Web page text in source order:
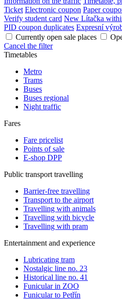
Ticket Electronic coupon Paper
Verify student card New Lítačka
PID coupon duplicates Expresní
Currently open sale places
Cancel the filter
Timetables
Metro
Trams
Buses
Buses regional
Night traffic
Fares
Fare pricelist
Points of sale
E-shop DPP
Public transport travelling
Barrier-free travelling
Transport to the airport
Travelling with animals
Travelling with bicycle
Travelling with pram
Entertainment and experience
Lubricating tram
Nostalgic line no. 23
Historical line no. 41
Funicular in ZOO
Funicular to Petřín